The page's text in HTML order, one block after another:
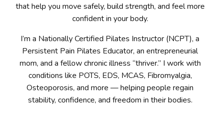
that help you move safely, build strength, and feel more
confident in your body.
I’m a Nationally Certified Pilates Instructor (NCPT), a
Persistent Pain Pilates Educator, an entrepreneurial
mom, and a fellow chronic illness “thriver.” I work with
conditions like POTS, EDS, MCAS, Fibromyalgia,
Osteoporosis, and more — helping people regain
stability, confidence, and freedom in their bodies.